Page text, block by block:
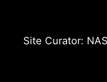
Site Curator: